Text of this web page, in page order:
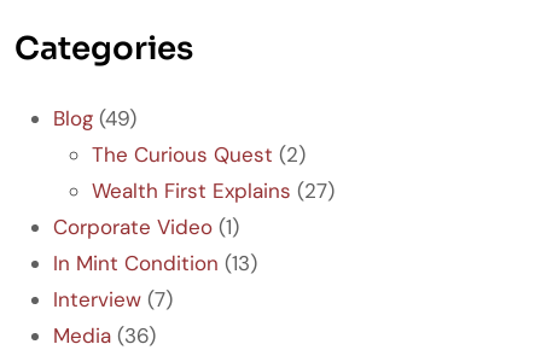
Categories
Blog (49)
The Curious Quest (2)
Wealth First Explains (27)
Corporate Video (1)
In Mint Condition (13)
Interview (7)
Media (36)